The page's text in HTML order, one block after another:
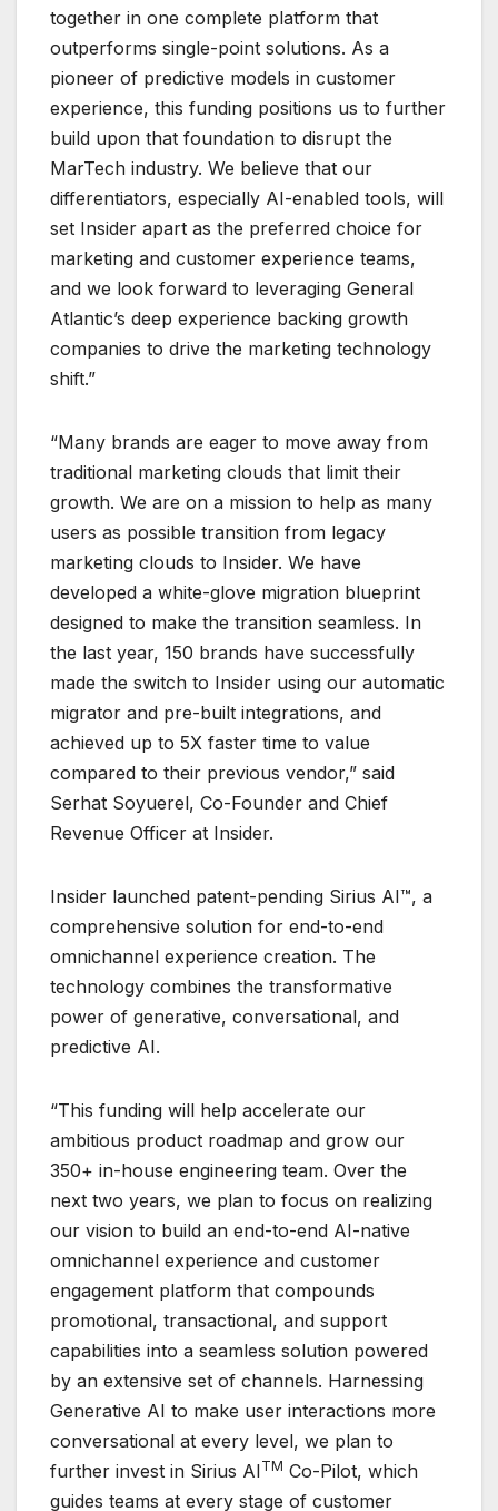
together in one complete platform that
outperforms single-point solutions. As a
pioneer of predictive models in customer
experience, this funding positions us to further
build upon that foundation to disrupt the
MarTech industry. We believe that our
differentiators, especially AI-enabled tools, will
set Insider apart as the preferred choice for
marketing and customer experience teams,
and we look forward to leveraging General
Atlantic’s deep experience backing growth
companies to drive the marketing technology
shift.”
“Many brands are eager to move away from
traditional marketing clouds that limit their
growth. We are on a mission to help as many
users as possible transition from legacy
marketing clouds to Insider. We have
developed a white-glove migration blueprint
designed to make the transition seamless. In
the last year, 150 brands have successfully
made the switch to Insider using our automatic
migrator and pre-built integrations, and
achieved up to 5X faster time to value
compared to their previous vendor,” said
Serhat Soyuerel, Co-Founder and Chief
Revenue Officer at Insider.
Insider launched patent-pending Sirius AI™, a
comprehensive solution for end-to-end
omnichannel experience creation. The
technology combines the transformative
power of generative, conversational, and
predictive AI.
“This funding will help accelerate our
ambitious product roadmap and grow our
350+ in-house engineering team. Over the
next two years, we plan to focus on realizing
our vision to build an end-to-end AI-native
omnichannel experience and customer
engagement platform that compounds
promotional, transactional, and support
capabilities into a seamless solution powered
by an extensive set of channels. Harnessing
Generative AI to make user interactions more
conversational at every level, we plan to
further invest in Sirius AITM Co-Pilot, which
guides teams at every stage of customer